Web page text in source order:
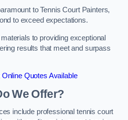
to Tennis Court Painters,
to exceed expectations.
to providing exceptional
results that meet and surpass
Quotes Available
We Offer?
include professional tennis court